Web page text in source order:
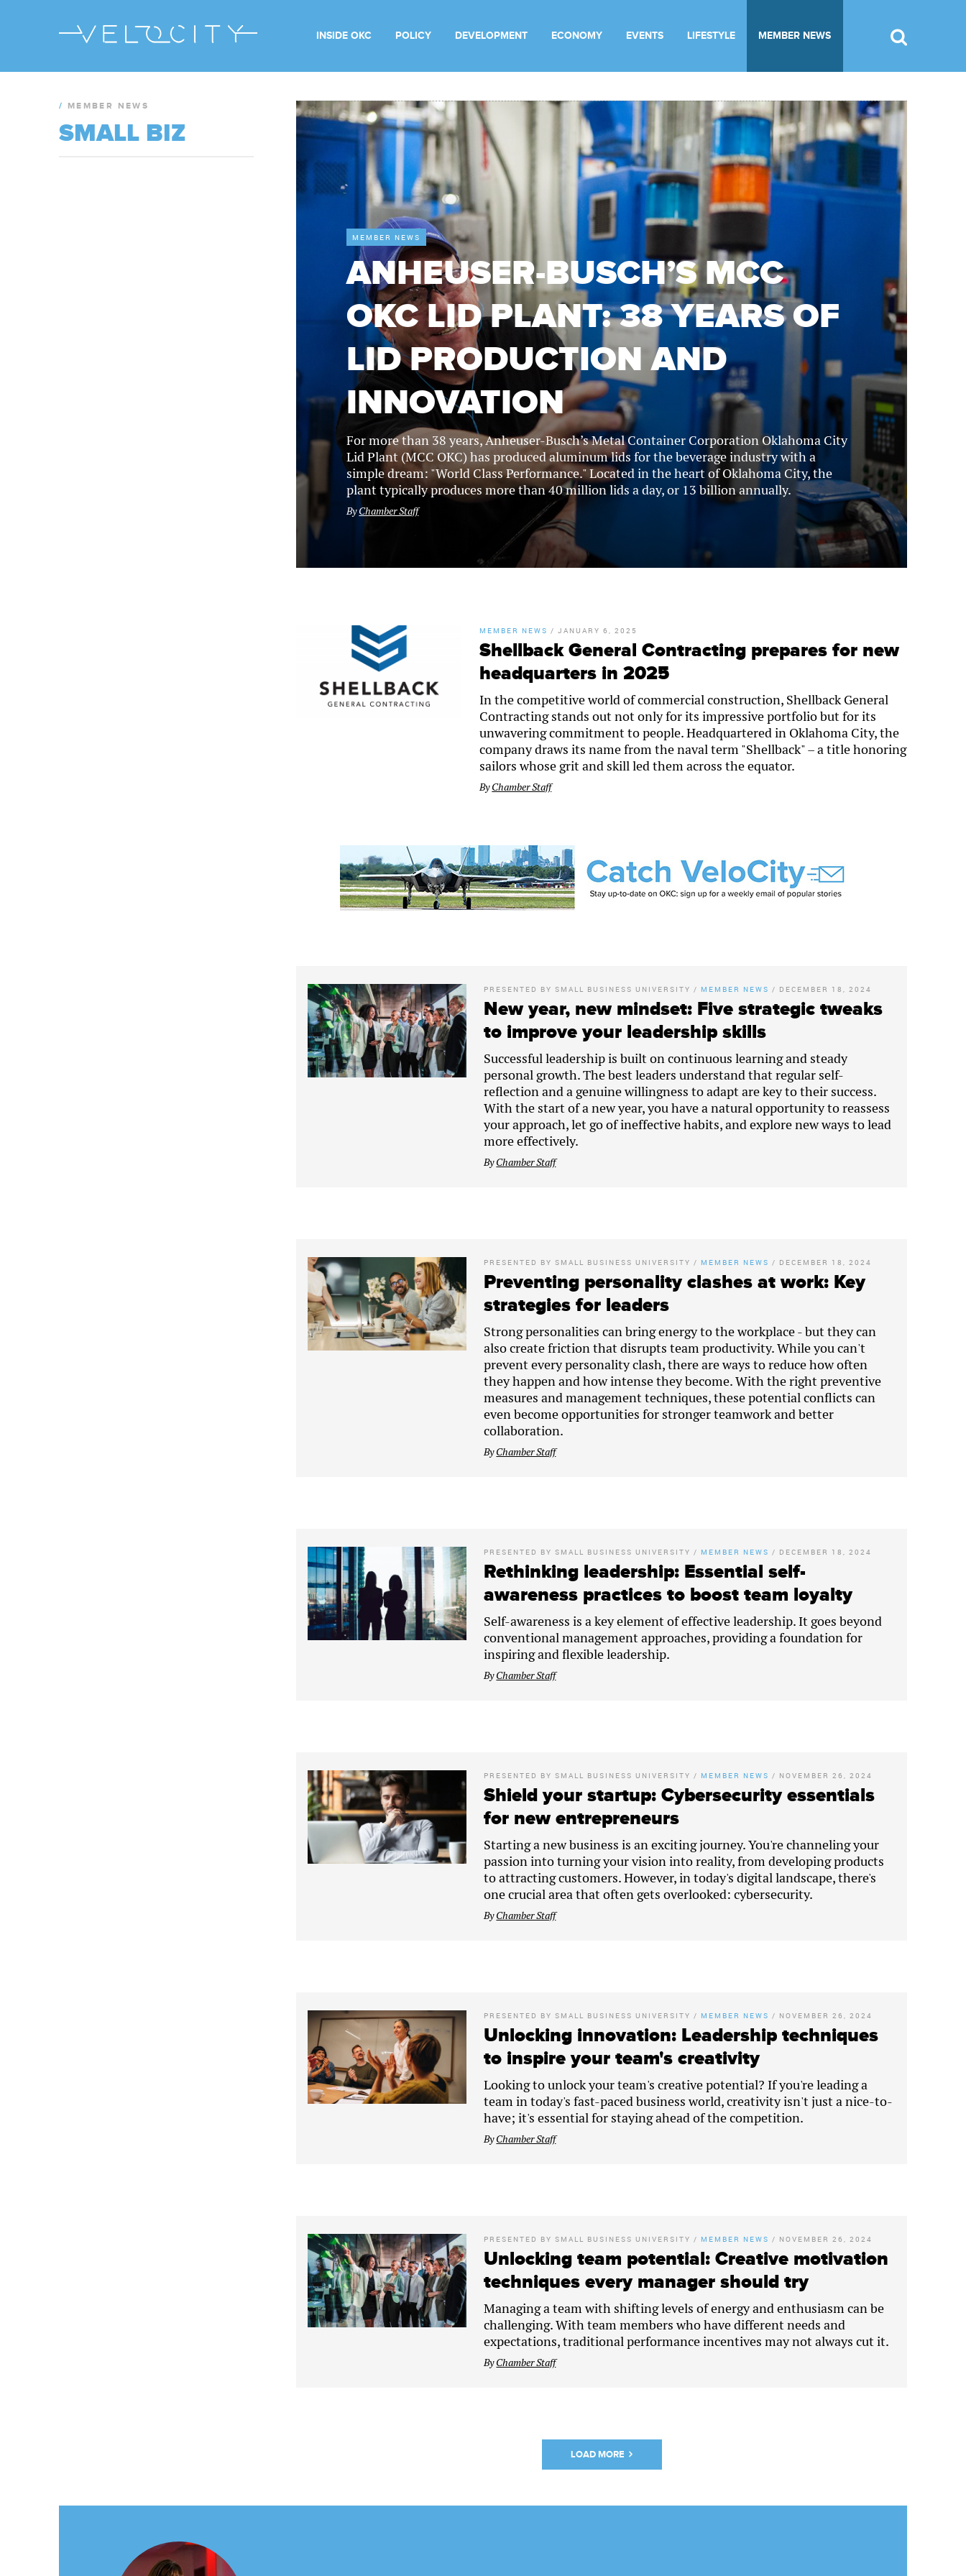
INSIDE OKC POLICY DEVELOPMENT ECONOMY EVENTS LIFESTYLE MEMBER NEWS
MEMBER NEWS
ANHEUSER-BUSCH’S MCC
OKC LID PLANT: 38 YEARS OF
LID PRODUCTION AND
INNOVATION
For more than 38 years, Anheuser-Busch’s Metal Container Corporation Oklahoma City
Lid Plant (MCC OKC) has produced aluminum lids for the beverage industry with a
simple dream: "World Class Performance." Located in the heart of Oklahoma City, the
plant typically produces more than 40 million lids a day, or 13 billion annually.
ByChamber Staff
MEMBER NEWS /JANUARY 6, 2025
Shellback General Contracting prepares for new
headquarters in 2025
In the competitive world of commercial construction, Shellback General
Contracting stands out not only for its impressive portfolio but for its
unwavering commitment to people. Headquartered in Oklahoma City, the
company draws its name from the naval term "Shellback" – a title honoring
sailors whose grit and skill led them across the equator.
ByChamber Staff
PRESENTED BYSMALL BUSINESS UNIVERSITY / MEMBER NEWS / DECEMBER 18, 2024
New year, new mindset: Five strategic tweaks
to improve your leadership skills
Successful leadership is built on continuous learning and steady
personal growth. The best leaders understand that regular self-
reflection and a genuine willingness to adapt are key to their success.
With the start of a new year, you have a natural opportunity to reassess
your approach, let go of ineffective habits, and explore new ways to lead
more effectively.
ByChamber Staff
PRESENTED BYSMALL BUSINESS UNIVERSITY / MEMBER NEWS / DECEMBER 18, 2024
Preventing personality clashes at work: Key
strategies for leaders
Strong personalities can bring energy to the workplace - but they can
also create friction that disrupts team productivity. While you can't
prevent every personality clash, there are ways to reduce how often
they happen and how intense they become. With the right preventive
measures and management techniques, these potential conflicts can
even become opportunities for stronger teamwork and better
collaboration.
ByChamber Staff
PRESENTED BYSMALL BUSINESS UNIVERSITY / MEMBER NEWS / DECEMBER 18, 2024
Rethinking leadership: Essential self-
awareness practices to boost team loyalty
Self-awareness is a key element of effective leadership. It goes beyond
conventional management approaches, providing a foundation for
inspiring and flexible leadership.
ByChamber Staff
PRESENTED BYSMALL BUSINESS UNIVERSITY / MEMBER NEWS / NOVEMBER 26, 2024
Shield your startup: Cybersecurity essentials
for new entrepreneurs
Starting a new business is an exciting journey. You're channeling your
passion into turning your vision into reality, from developing products
to attracting customers. However, in today's digital landscape, there's
one crucial area that often gets overlooked: cybersecurity.
ByChamber Staff
PRESENTED BYSMALL BUSINESS UNIVERSITY / MEMBER NEWS / NOVEMBER 26, 2024
Unlocking innovation: Leadership techniques
to inspire your team's creativity
Looking to unlock your team's creative potential? If you're leading a
team in today's fast-paced business world, creativity isn't just a nice-to-
have; it's essential for staying ahead of the competition.
ByChamber Staff
PRESENTED BYSMALL BUSINESS UNIVERSITY / MEMBER NEWS / NOVEMBER 26, 2024
Unlocking team potential: Creative motivation
techniques every manager should try
Managing a team with shifting levels of energy and enthusiasm can be
challenging. With team members who have different needs and
expectations, traditional performance incentives may not always cut it.
ByChamber Staff
LOAD MORE
/ MEMBER NEWS
SMALL BIZ